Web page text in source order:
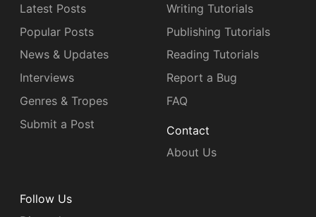
Latest Posts
Popular Posts
News & Updates
Interviews
Genres & Tropes
Submit a Post
Writing Tutorials
Publishing Tutorials
Reading Tutorials
Report a Bug
FAQ
Contact
About Us
Follow Us